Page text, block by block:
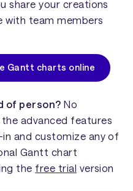
share your creations
with team members
Gantt charts online
of person? No
advanced features
and customize any of
Gantt chart
the free trial version